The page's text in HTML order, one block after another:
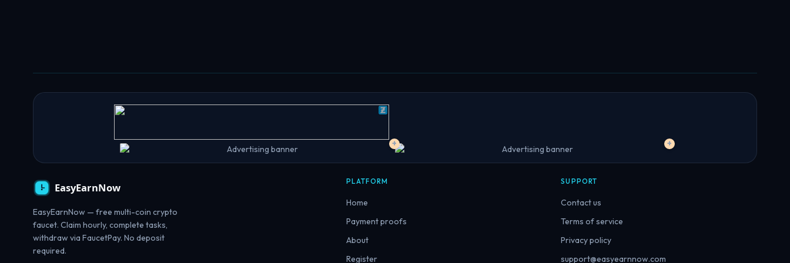
+ +
EasyEarnNow — free multi-coin crypto
faucet. Claim hourly, complete tasks,
withdraw via FaucetPay. No deposit
required.
PLATFORM
Home
Payment proofs
About
Register
SUPPORT
Contact us
Terms of service
Privacy policy
support@easyearnnow.com